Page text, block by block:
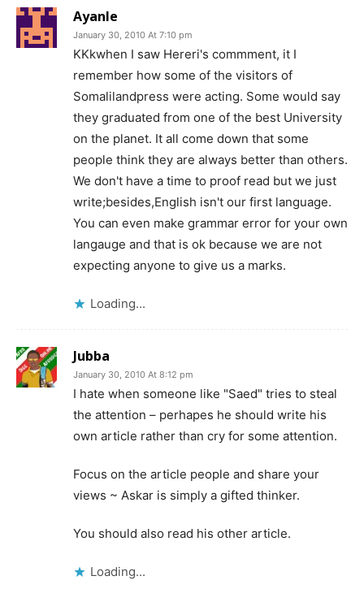
Ayanle
January 30, 2010 At 7:10 pm
KKkwhen I saw Hereri's commment, it I
remember how some of the visitors of
Somalilandpress were acting. Some would say
they graduated from one of the best University
on the planet. It all come down that some
people think they are always better than others.
We don't have a time to proof read but we just
write;besides,English isn't our first language.
You can even make grammar error for your own
langauge and that is ok because we are not
expecting anyone to give us a marks.
Loading...
Jubba
January 30, 2010 At 8:12 pm
I hate when someone like "Saed" tries to steal
the attention – perhapes he should write his
own article rather than cry for some attention.
Focus on the article people and share your
views ~ Askar is simply a gifted thinker.
You should also read his other article.
Loading...